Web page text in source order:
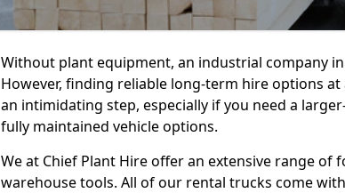
Without plant equipment, an industrial company
However, finding reliable long-term hire options
an intimidating step, especially if you need a
fully maintained vehicle options.
We at Chief Plant Hire offer an extensive range
warehouse tools. All of our rental trucks come